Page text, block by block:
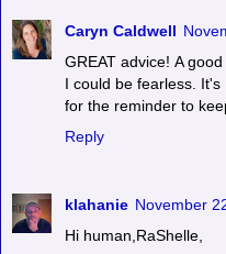
Caryn Caldwell
GREAT advice! A
I could be fearless.
for the reminder to
Reply
klahanie November
Hi human,RaShelle,